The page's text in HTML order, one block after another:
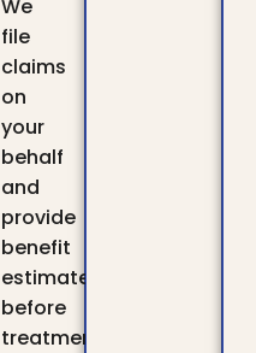
We
file
claims
on
your
behalf
and
provide
benefit
estimates
before
treatment.